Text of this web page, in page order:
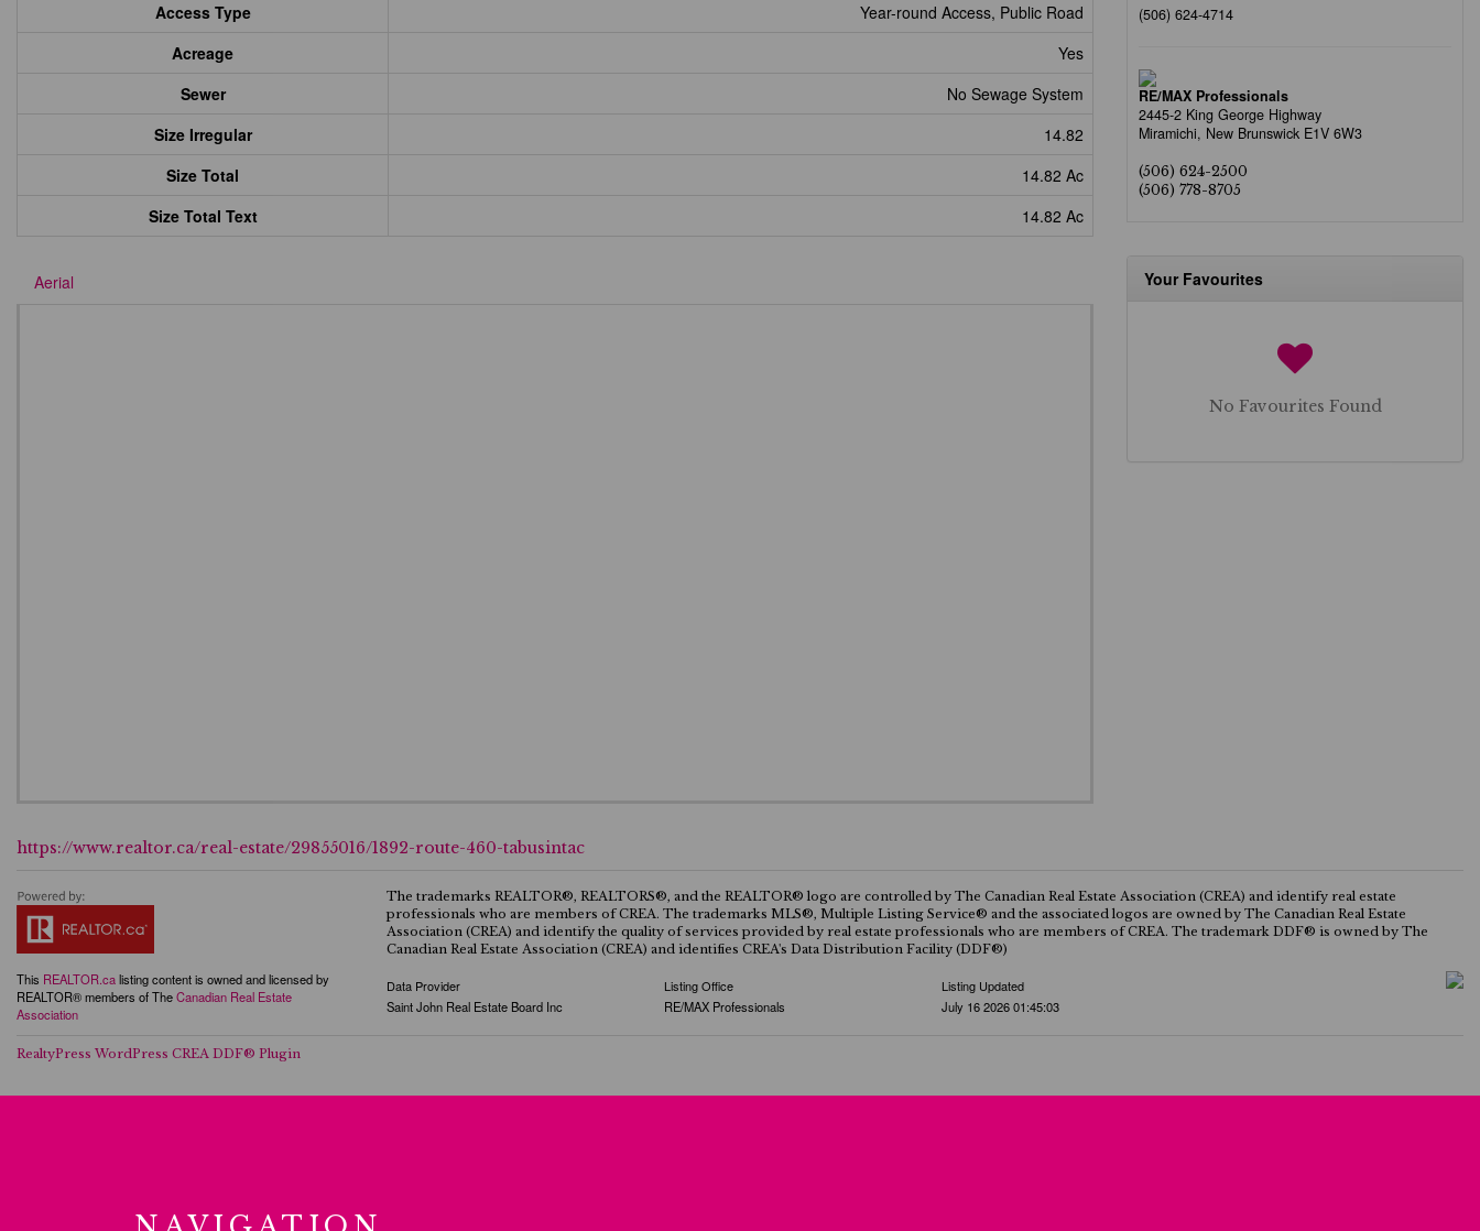
Access Type
Year-round Access, Public Road
Acreage
Yes
Sewer
No Sewage System
Size Irregular
14.82
Size Total
14.82 Ac
Size Total Text
14.82 Ac
Aerial
https://www.realtor.ca/real-estate/29855016/1892-route-460-tabusintac
(506) 624-4714
RE/MAX Professionals
2445-2 King George Highway
Miramichi, New Brunswick E1V 6W3
(506) 624-2500
(506) 778-8705
Your Favourites
No Favourites Found
This REALTOR.calisting content is owned and licensed by
REALTOR® members of TheCanadian Real Estate
Association
The trademarks REALTOR®, REALTORS®, and the REALTOR® logo are controlled by The Canadian Real Estate Association (CREA) and identify real estate
professionals who are members of CREA. The trademarks MLS®, Multiple Listing Service® and the associated logos are owned by The Canadian Real Estate
Association (CREA) and identify the quality of services provided by real estate professionals who are members of CREA. The trademark DDF® is owned by The
Canadian Real Estate Association (CREA) and identifies CREA's Data Distribution Facility (DDF®)
Data Provider
Saint John Real Estate Board Inc
Listing Office
RE/MAX Professionals
Listing Updated
July 16 2026 01:45:03
RealtyPress WordPress CREA DDF® Plugin